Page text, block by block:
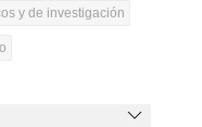
y de investigación